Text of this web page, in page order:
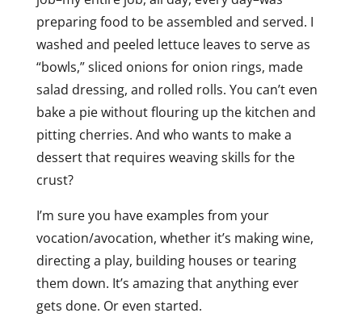
preparing food to be assembled and served. I
washed and peeled lettuce leaves to serve as
“bowls,” sliced onions for onion rings, made
salad dressing, and rolled rolls. You can’t even
bake a pie without flouring up the kitchen and
pitting cherries. And who wants to make a
dessert that requires weaving skills for the
crust?
I’m sure you have examples from your
vocation/avocation, whether it’s making wine,
directing a play, building houses or tearing
them down. It’s amazing that anything ever
gets done. Or even started.